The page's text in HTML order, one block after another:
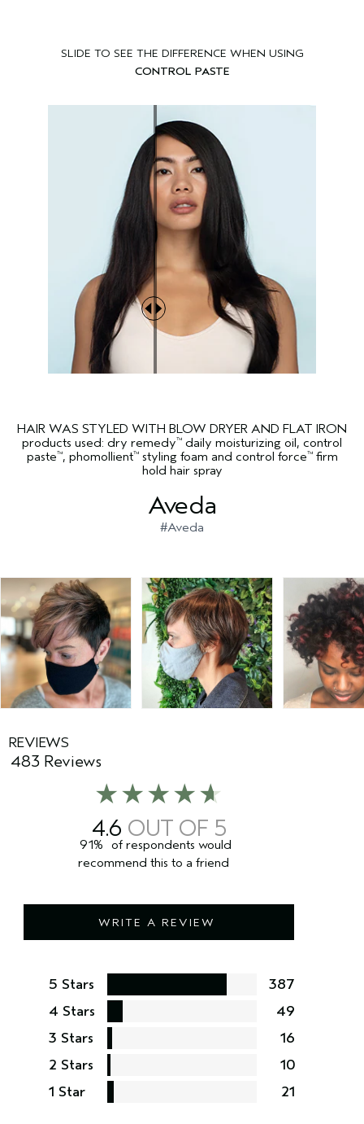
SLIDE TO SEE THE DIFFERENCE WHEN USING
CONTROL PASTE
HAIR WAS STYLED WITH BLOW DRYER AND FLAT IRON
products used: dry remedy™ daily moisturizing oil, control
paste™, phomollient™styling foam and control force™firm
hold hair spray
Aveda
#Aveda
REVIEWS
4.6
483 Reviews
WRITE A REVIEW
91%
of respondents would
recommend this to a friend
5 Stars
387
4 Stars
49
3 Stars
16
2 Stars
10
1 Star
21